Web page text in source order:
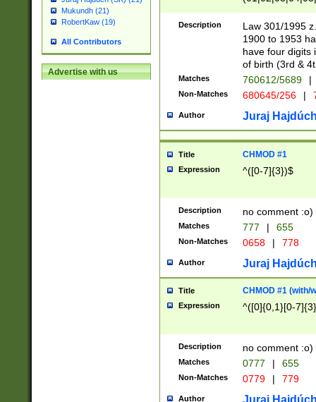
Mukundh (21)
RobertKaw (19)
All Contributors
Advertise with us
1]{1}))/([0-
Description
Law 301/1995
1900 to 1953
have four digits
of birth (3rd &
Matches 760612/5689 |
Non-Matches 680645/256 |
Author Juraj
Title CHMOD #1
Expression ^([0-7]{3})$
Description no comment :o)
Matches 777 | 655
Non-Matches 0658 | 778
Author Juraj
Title CHMOD #1 (with/
Expression ^([0]{0,1}[0-
Description no comment :o)
Matches 0777 | 655
Non-Matches 0779 | 779
Author Juraj